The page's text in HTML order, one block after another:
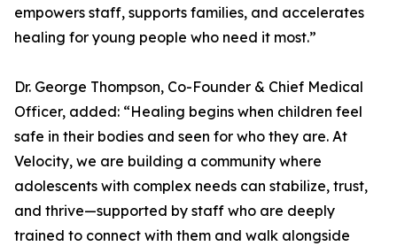
empowers staff, supports families, and accelerates
healing for young people who need it most.”
Dr. George Thompson, Co-Founder & Chief Medical
Officer, added: “Healing begins when children feel
safe in their bodies and seen for who they are. At
Velocity, we are building a community where
adolescents with complex needs can stabilize, trust,
and thrive—supported by staff who are deeply
trained to connect with them and walk alongside